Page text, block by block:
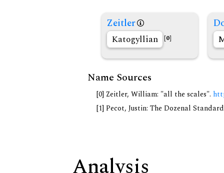
Zeitler
Katogyllian [0]
Name Sources
[0] Zeitler, William: "all the scales".
[1] Pecot, Justin: The Dozenal